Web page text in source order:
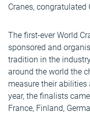
Cranes,
The first-ever World
sponsored and
tradition in the
around the world the
measure their
year, the finalists
France, Finland,